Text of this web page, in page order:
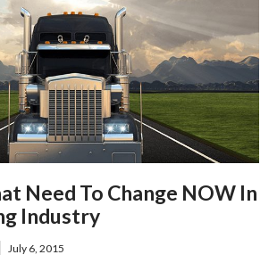
Need To Change NOW In
Industry
July 6, 2015